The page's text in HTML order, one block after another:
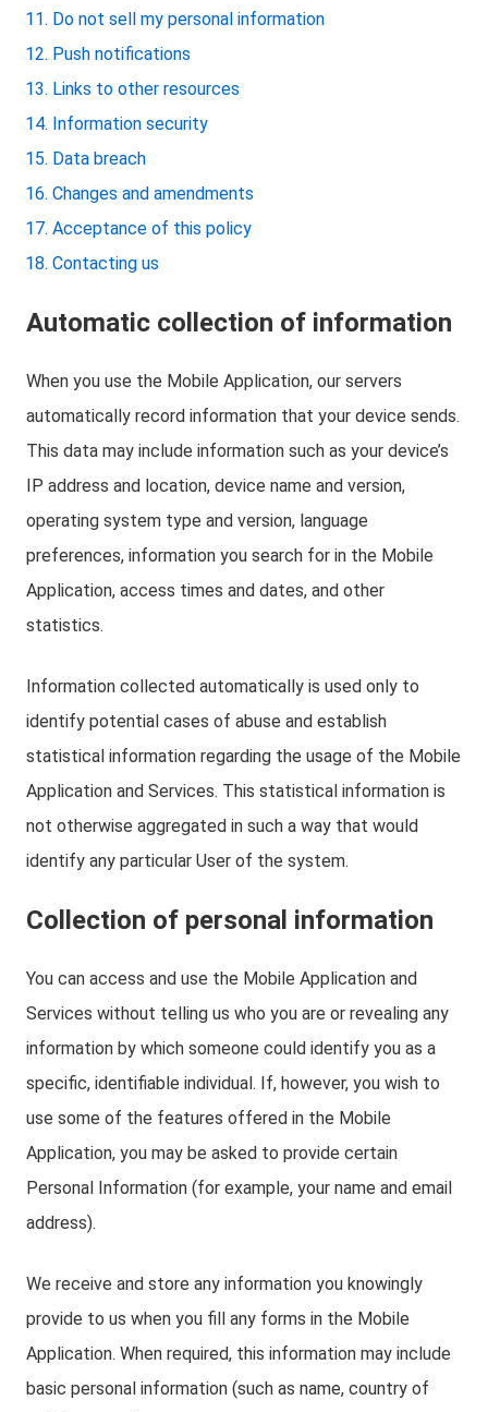
Do not sell my personal information
Push notifications
Links to other resources
Information security
Data breach
Changes and amendments
Acceptance of this policy
Contacting us
Automatic collection of information
When you use the Mobile Application, our servers
automatically record information that your device sends.
This data may include information such as your device’s
IP address and location, device name and version,
operating system type and version, language
preferences, information you search for in the Mobile
Application, access times and dates, and other
statistics.
Information collected automatically is used only to
identify potential cases of abuse and establish
statistical information regarding the usage of the Mobile
Application and Services. This statistical information is
not otherwise aggregated in such a way that would
identify any particular User of the system.
Collection of personal information
You can access and use the Mobile Application and
Services without telling us who you are or revealing any
information by which someone could identify you as a
specific, identifiable individual. If, however, you wish to
use some of the features offered in the Mobile
Application, you may be asked to provide certain
Personal Information (for example, your name and email
address).
We receive and store any information you knowingly
provide to us when you fill any forms in the Mobile
Application. When required, this information may include
basic personal information (such as name, country of